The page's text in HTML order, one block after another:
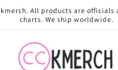
All products are
charts. We ship worldwide.